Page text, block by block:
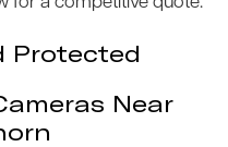
Protected
Near